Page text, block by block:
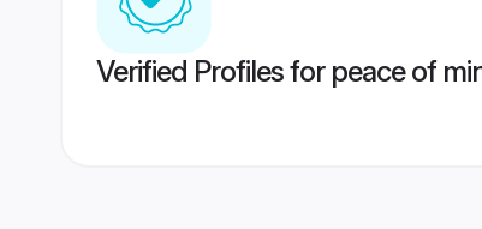
Verified Profiles for peace of